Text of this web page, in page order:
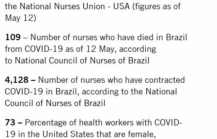
the National Nurses Union - USA (figures as of
May 12)
109 – Number of nurses who have died in Brazil
from COVID-19 as of 12 May, according
to National Council of Nurses of Brazil
4,128 – Number of nurses who have contracted
COVID-19 in Brazil, according to the National
Council of Nurses of Brazil
73 – Percentage of health workers with COVID-
19 in the United States that are female,